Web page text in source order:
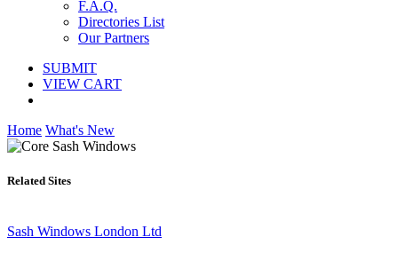
F.A.Q.
Directories List
Our Partners
SUBMIT
VIEW CART
Home What's New
Related Sites
Sash Windows London Ltd